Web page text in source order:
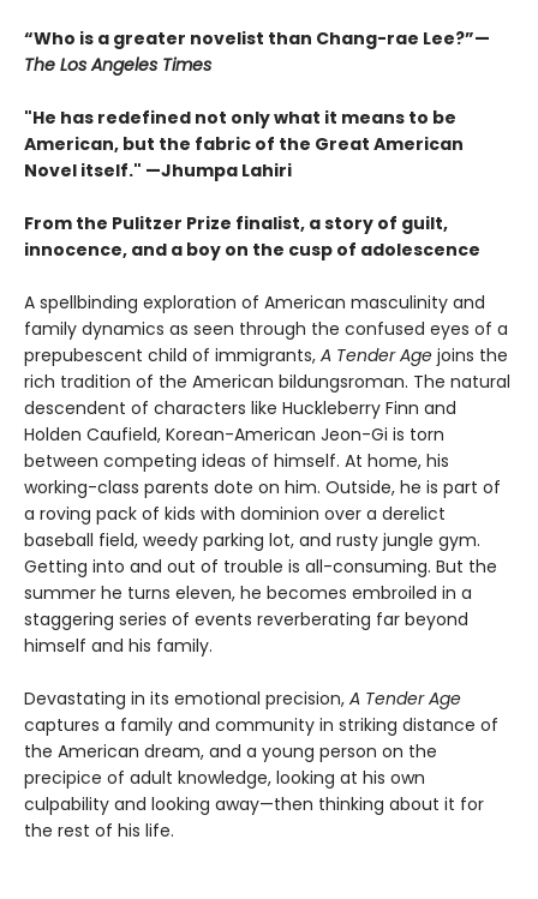
“Who is a greater novelist than Chang-rae Lee?”—
The Los Angeles Times
"He has redefined not only what it means to be
American, but the fabric of the Great American
Novel itself." —Jhumpa Lahiri
From the Pulitzer Prize finalist, a story of guilt,
innocence, and a boy on the cusp of adolescence
A spellbinding exploration of American masculinity and
family dynamics as seen through the confused eyes of a
prepubescent child of immigrants, A Tender Age joins the
rich tradition of the American bildungsroman. The natural
descendent of characters like Huckleberry Finn and
Holden Caufield, Korean-American Jeon-Gi is torn
between competing ideas of himself. At home, his
working-class parents dote on him. Outside, he is part of
a roving pack of kids with dominion over a derelict
baseball field, weedy parking lot, and rusty jungle gym.
Getting into and out of trouble is all-consuming. But the
summer he turns eleven, he becomes embroiled in a
staggering series of events reverberating far beyond
himself and his family.
Devastating in its emotional precision, A Tender Age
captures a family and community in striking distance of
the American dream, and a young person on the
precipice of adult knowledge, looking at his own
culpability and looking away—then thinking about it for
the rest of his life.